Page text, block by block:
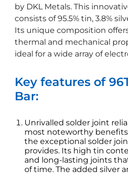
by DKL Metals. This
consists of 95.5% tin, 3.8%
Its unique composition
thermal and mechanical
ideal for a wide array of
Key features of
Bar:
Unrivalled solder joint
most noteworthy
the exceptional solder
provides. Its high tin
and long-lasting joints
of time. The added silver